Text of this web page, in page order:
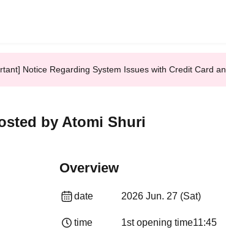
Notice Regarding System Issues with Credit Card
by Atomi Shuri
Overview
date 2026 Jun. 27 (Sat)
time 1st opening time11:45